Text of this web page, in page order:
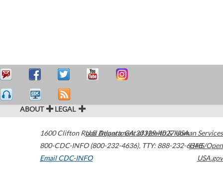
ABOUT LEGAL
1600 Clifton Road Atlanta,GA30329-4027USA
800-CDC-INFO (800-232-4636), TTY: 888-232-6348
Email CDC-INFO
U.S. Department of Health & Human Services
HHS/Open
USA.gov